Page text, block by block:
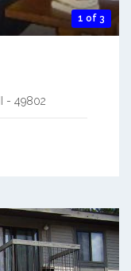
1 of 3
- 49802